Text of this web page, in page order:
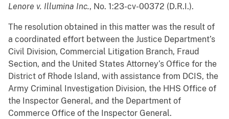
Lenore v. Illumina Inc., No. 1:23-cv-00372 (D.R.I.).
The resolution obtained in this matter was the result of
a coordinated effort between the Justice Department’s
Civil Division, Commercial Litigation Branch, Fraud
Section, and the United States Attorney’s Office for the
District of Rhode Island, with assistance from DCIS, the
Army Criminal Investigation Division, the HHS Office of
the Inspector General, and the Department of
Commerce Office of the Inspector General.